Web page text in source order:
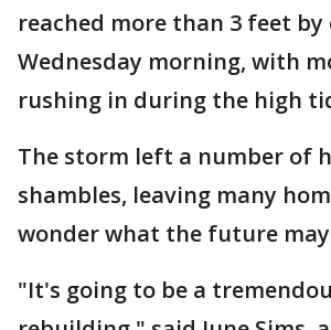
reached more than 3 feet by
Wednesday morning, with
rushing in during the high
The storm left a number of
shambles, leaving many
wonder what the future
"It's going to be a